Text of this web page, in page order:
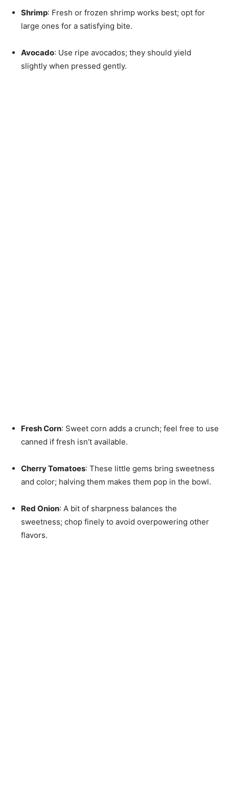
Shrimp: Fresh or frozen shrimp works best; opt for
large ones for a satisfying bite.
Avocado: Use ripe avocados; they should yield
slightly when pressed gently.
Fresh Corn: Sweet corn adds a crunch; feel free to use
canned if fresh isn’t available.
Cherry Tomatoes: These little gems bring sweetness
and color; halving them makes them pop in the bowl.
Red Onion: A bit of sharpness balances the
sweetness; chop finely to avoid overpowering other
flavors.